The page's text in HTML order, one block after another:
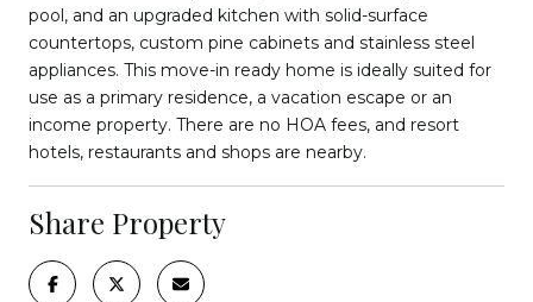
pool, and an upgraded kitchen with solid-surface
countertops, custom pine cabinets and stainless steel
appliances. This move-in ready home is ideally suited for
use as a primary residence, a vacation escape or an
income property. There are no HOA fees, and resort
hotels, restaurants and shops are nearby.
Share Property